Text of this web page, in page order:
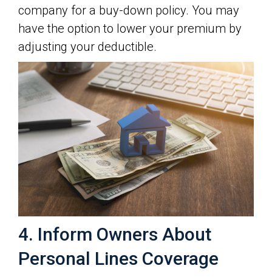
company for a buy-down policy. You may
have the option to lower your premium by
adjusting your deductible.
4. Inform Owners About
Personal Lines Coverage